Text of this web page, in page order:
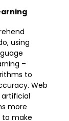
using
–
to
Web
artificial
more
make